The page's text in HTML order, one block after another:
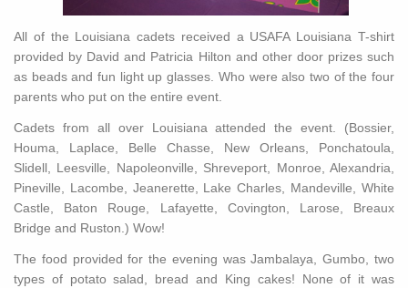
All of the Louisiana cadets received a USAFA Louisiana T-shirt
provided by David and Patricia Hilton and other door prizes such
as beads and fun light up glasses. Who were also two of the four
parents who put on the entire event.
Cadets from all over Louisiana attended the event. (Bossier,
Houma, Laplace, Belle Chasse, New Orleans, Ponchatoula,
Slidell, Leesville, Napoleonville, Shreveport, Monroe, Alexandria,
Pineville, Lacombe, Jeanerette, Lake Charles, Mandeville, White
Castle, Baton Rouge, Lafayette, Covington, Larose, Breaux
Bridge and Ruston.) Wow!
The food provided for the evening was Jambalaya, Gumbo, two
types of potato salad, bread and King cakes! None of it was